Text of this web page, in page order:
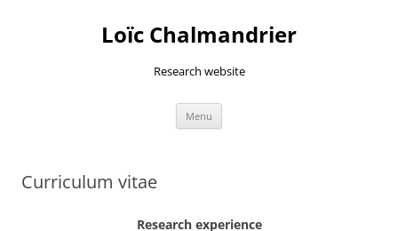
Loïc Chalmandrier
Research website
Menu
Curriculum vitae
Research experience